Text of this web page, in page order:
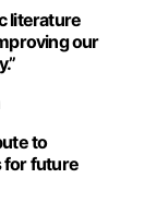
literature
our
to
for future